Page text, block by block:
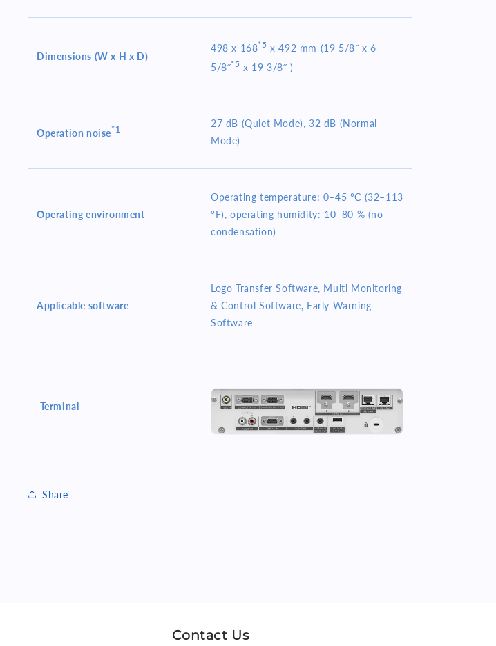
Dimensions (W x H x D)
498 x 168*5 x 492 mm (19 5/8˝ x 6
5/8˝*5 x 19 3/8˝ )
Operation noise*1
27 dB (Quiet Mode), 32 dB (Normal
Mode)
Operating environment
Operating temperature: 0–45 °C (32–113
°F), operating humidity: 10–80 % (no
condensation)
Applicable software
Logo Transfer Software, Multi Monitoring
& Control Software, Early Warning
Software
Terminal
Share
Contact Us